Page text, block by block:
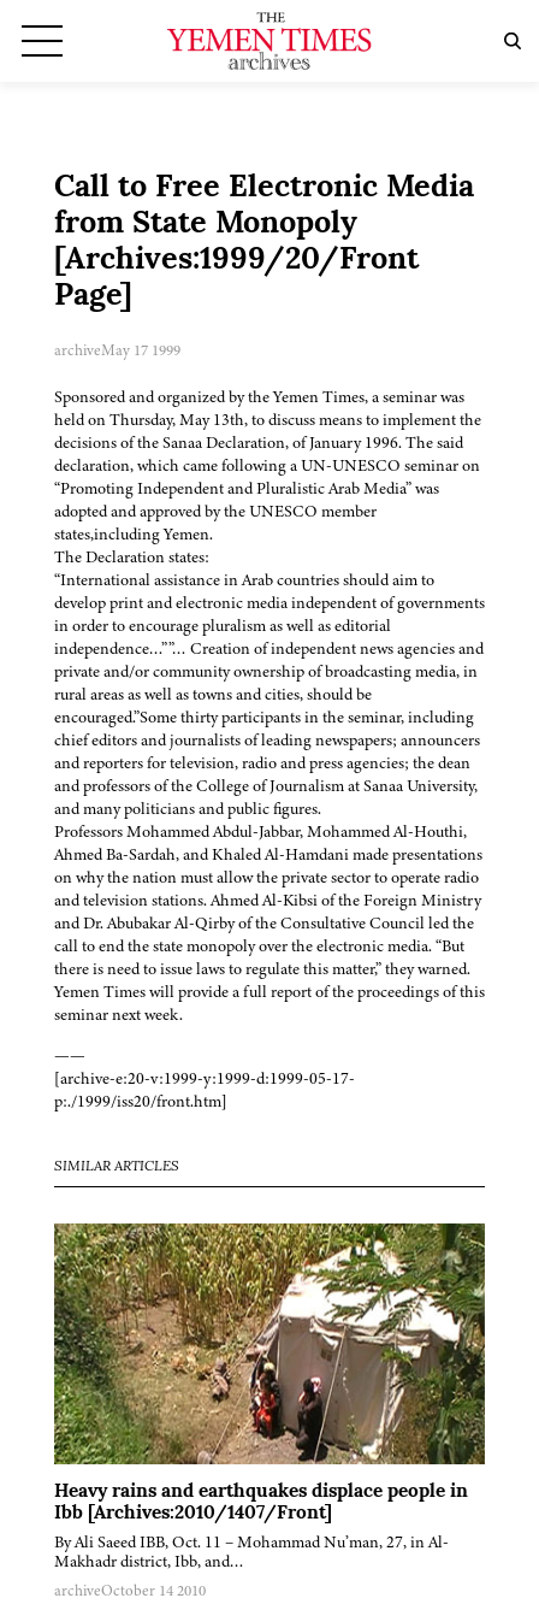
Call to Free Electronic Media
from State Monopoly
[Archives:1999/20/Front
Page]
archiveMay 17 1999
Sponsored and organized by the Yemen Times, a seminar was
held on Thursday, May 13th, to discuss means to implement the
decisions of the Sanaa Declaration, of January 1996. The said
declaration, which came following a UN-UNESCO seminar on
“Promoting Independent and Pluralistic Arab Media” was
adopted and approved by the UNESCO member
states,including Yemen.
The Declaration states:
“International assistance in Arab countries should aim to
develop print and electronic media independent of governments
in order to encourage pluralism as well as editorial
independence…””… Creation of independent news agencies and
private and/or community ownership of broadcasting media, in
rural areas as well as towns and cities, should be
encouraged.”Some thirty participants in the seminar, including
chief editors and journalists of leading newspapers; announcers
and reporters for television, radio and press agencies; the dean
and professors of the College of Journalism at Sanaa University,
and many politicians and public figures.
Professors Mohammed Abdul-Jabbar, Mohammed Al-Houthi,
Ahmed Ba-Sardah, and Khaled Al-Hamdani made presentations
on why the nation must allow the private sector to operate radio
and television stations. Ahmed Al-Kibsi of the Foreign Ministry
and Dr. Abubakar Al-Qirby of the Consultative Council led the
call to end the state monopoly over the electronic media. “But
there is need to issue laws to regulate this matter,” they warned.
Yemen Times will provide a full report of the proceedings of this
seminar next week.
——
[archive-e:20-v:1999-y:1999-d:1999-05-17-
p:./1999/iss20/front.htm]
SIMILAR ARTICLES
Heavy rains and earthquakes displace people in
Ibb [Archives:2010/1407/Front]
By Ali Saeed IBB, Oct. 11 – Mohammad Nu’man, 27, in Al-
Makhadr district, Ibb, and…
archiveOctober 14 2010